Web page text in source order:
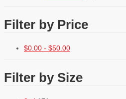
Filter by Price
$0.00 - $50.00
Filter by Size